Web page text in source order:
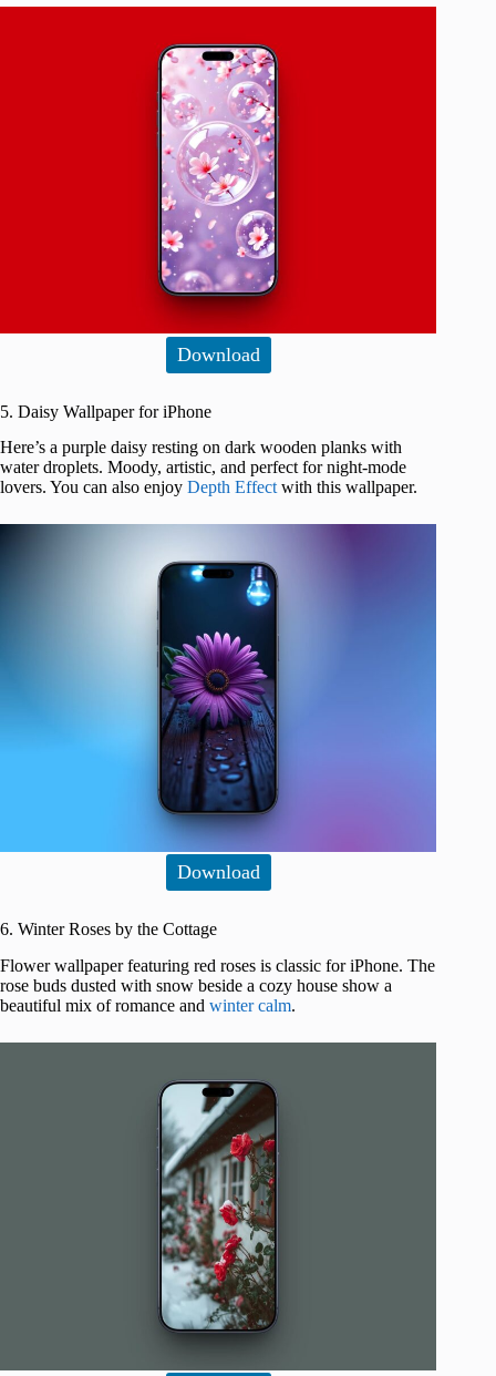
Download
5. Daisy Wallpaper for iPhone
Here’s a purple daisy resting on dark wooden planks with
water droplets. Moody, artistic, and perfect for night-mode
lovers. You can also enjoy Depth Effect with this wallpaper.
Download
6. Winter Roses by the Cottage
Flower wallpaper featuring red roses is classic for iPhone. The
rose buds dusted with snow beside a cozy house show a
beautiful mix of romance and winter calm.